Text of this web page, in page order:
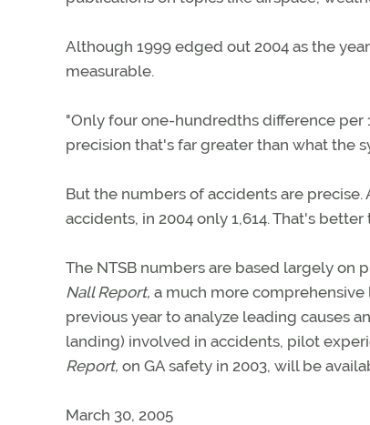
Although 1999 edged out 2004 as the
measurable.
"Only four one-hundredths difference per
precision that's far greater than what the
But the numbers of accidents are precise.
accidents, in 2004 only 1,614. That's
The NTSB numbers are based largely on
Nall Report, a much more comprehensive
previous year to analyze leading causes
landing) involved in accidents, pilot
Report, on GA safety in 2003, will be
March 30, 2005